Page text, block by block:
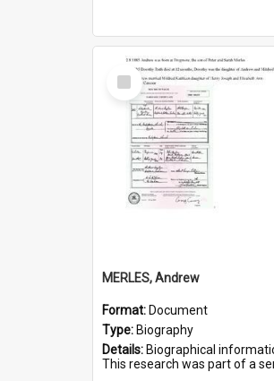
Select
Item
MERLES, Andrew
Format: Document
Type: Biography
Details: Biographical information on Andrew Merles, who served in WWI. Service
This research was part of a series compiled by the Friends of St Bartholomew's on World War I Soldiers